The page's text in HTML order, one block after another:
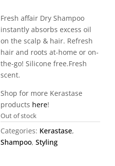
Fresh affair Dry Shampoo
instantly absorbs excess oil
on the scalp & hair. Refresh
hair and roots at-home or on-
the-go! Silicone free.Fresh
scent.
Shop for more Kerastase
products here!
Out of stock
Categories: Kerastase,
Shampoo, Styling